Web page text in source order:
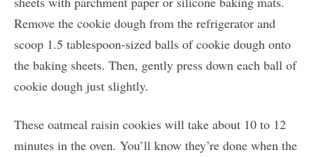
Remove the cookie dough from the refrigerator and
scoop 1.5 tablespoon-sized balls of cookie dough onto
the baking sheets. Then, gently press down each ball of
cookie dough just slightly.
These oatmeal raisin cookies will take about 10 to 12
minutes in the oven. You’ll know they’re done when the